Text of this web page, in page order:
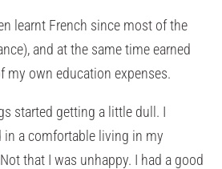
learnt French since most of the
and at the same time earned
my own education expenses.
started getting a little dull. I
in a comfortable living in my
that I was unhappy. I had a good